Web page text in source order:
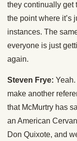
they continually get
the point where it’s
instances. The
everyone is just
again.
Steven Frye: Yeah.
make another
that McMurtry has
an American
Don Quixote, and